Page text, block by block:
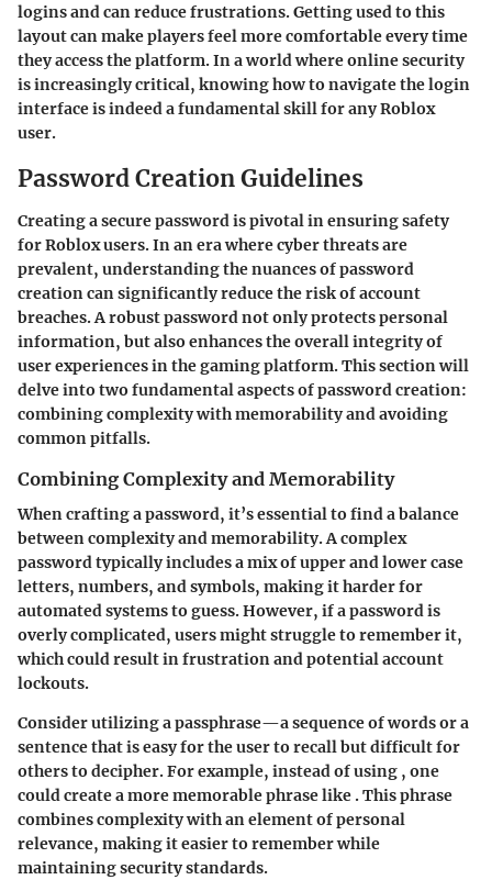
logins and can reduce frustrations. Getting used to this
layout can make players feel more comfortable every time
they access the platform. In a world where online security
is increasingly critical, knowing how to navigate the login
interface is indeed a fundamental skill for any Roblox
user.
Password Creation Guidelines
Creating a secure password is pivotal in ensuring safety
for Roblox users. In an era where cyber threats are
prevalent, understanding the nuances of password
creation can significantly reduce the risk of account
breaches. A robust password not only protects personal
information, but also enhances the overall integrity of
user experiences in the gaming platform. This section will
delve into two fundamental aspects of password creation:
combining complexity with memorability and avoiding
common pitfalls.
Combining Complexity and Memorability
When crafting a password, it’s essential to find a balance
between complexity and memorability. A complex
password typically includes a mix of upper and lower case
letters, numbers, and symbols, making it harder for
automated systems to guess. However, if a password is
overly complicated, users might struggle to remember it,
which could result in frustration and potential account
lockouts.
Consider utilizing apassphrase—a sequence of words or a
sentence that is easy for the user to recall but difficult for
others to decipher. For example, instead of using , one
could create a more memorable phrase like . This phrase
combines complexity with an element of personal
relevance, making it easier to remember while
maintaining security standards.